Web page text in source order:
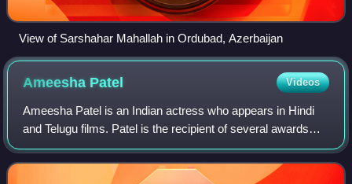
View of Sarshahar Mahallah in Ordubad, Azerbaijan
Ameesha Patel Videos
Ameesha Patel is an Indian actress who appears in Hindi
and Telugu films. Patel is the recipient of several awards
such as a Filmfare Award and a Zee Cine Award.